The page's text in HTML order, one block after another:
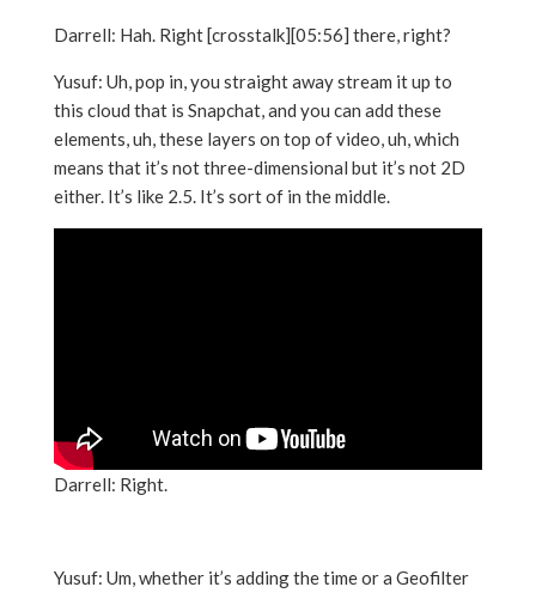
Darrell: Hah. Right [crosstalk][05:56] there, right?
Yusuf: Uh, pop in, you straight away stream it up to
this cloud that is Snapchat, and you can add these
elements, uh, these layers on top of video, uh, which
means that it’s not three-dimensional but it’s not 2D
either. It’s like 2.5. It’s sort of in the middle.
Darrell: Right.
Yusuf: Um, whether it’s adding the time or a Geofilter